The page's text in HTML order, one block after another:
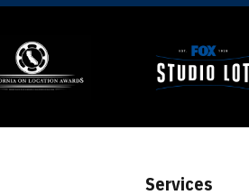
Services